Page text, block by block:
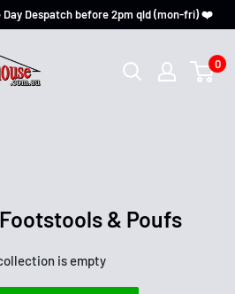
Day Despatch before 2pm qld (mon-fri) ❤️
0
& Poufs
is empty